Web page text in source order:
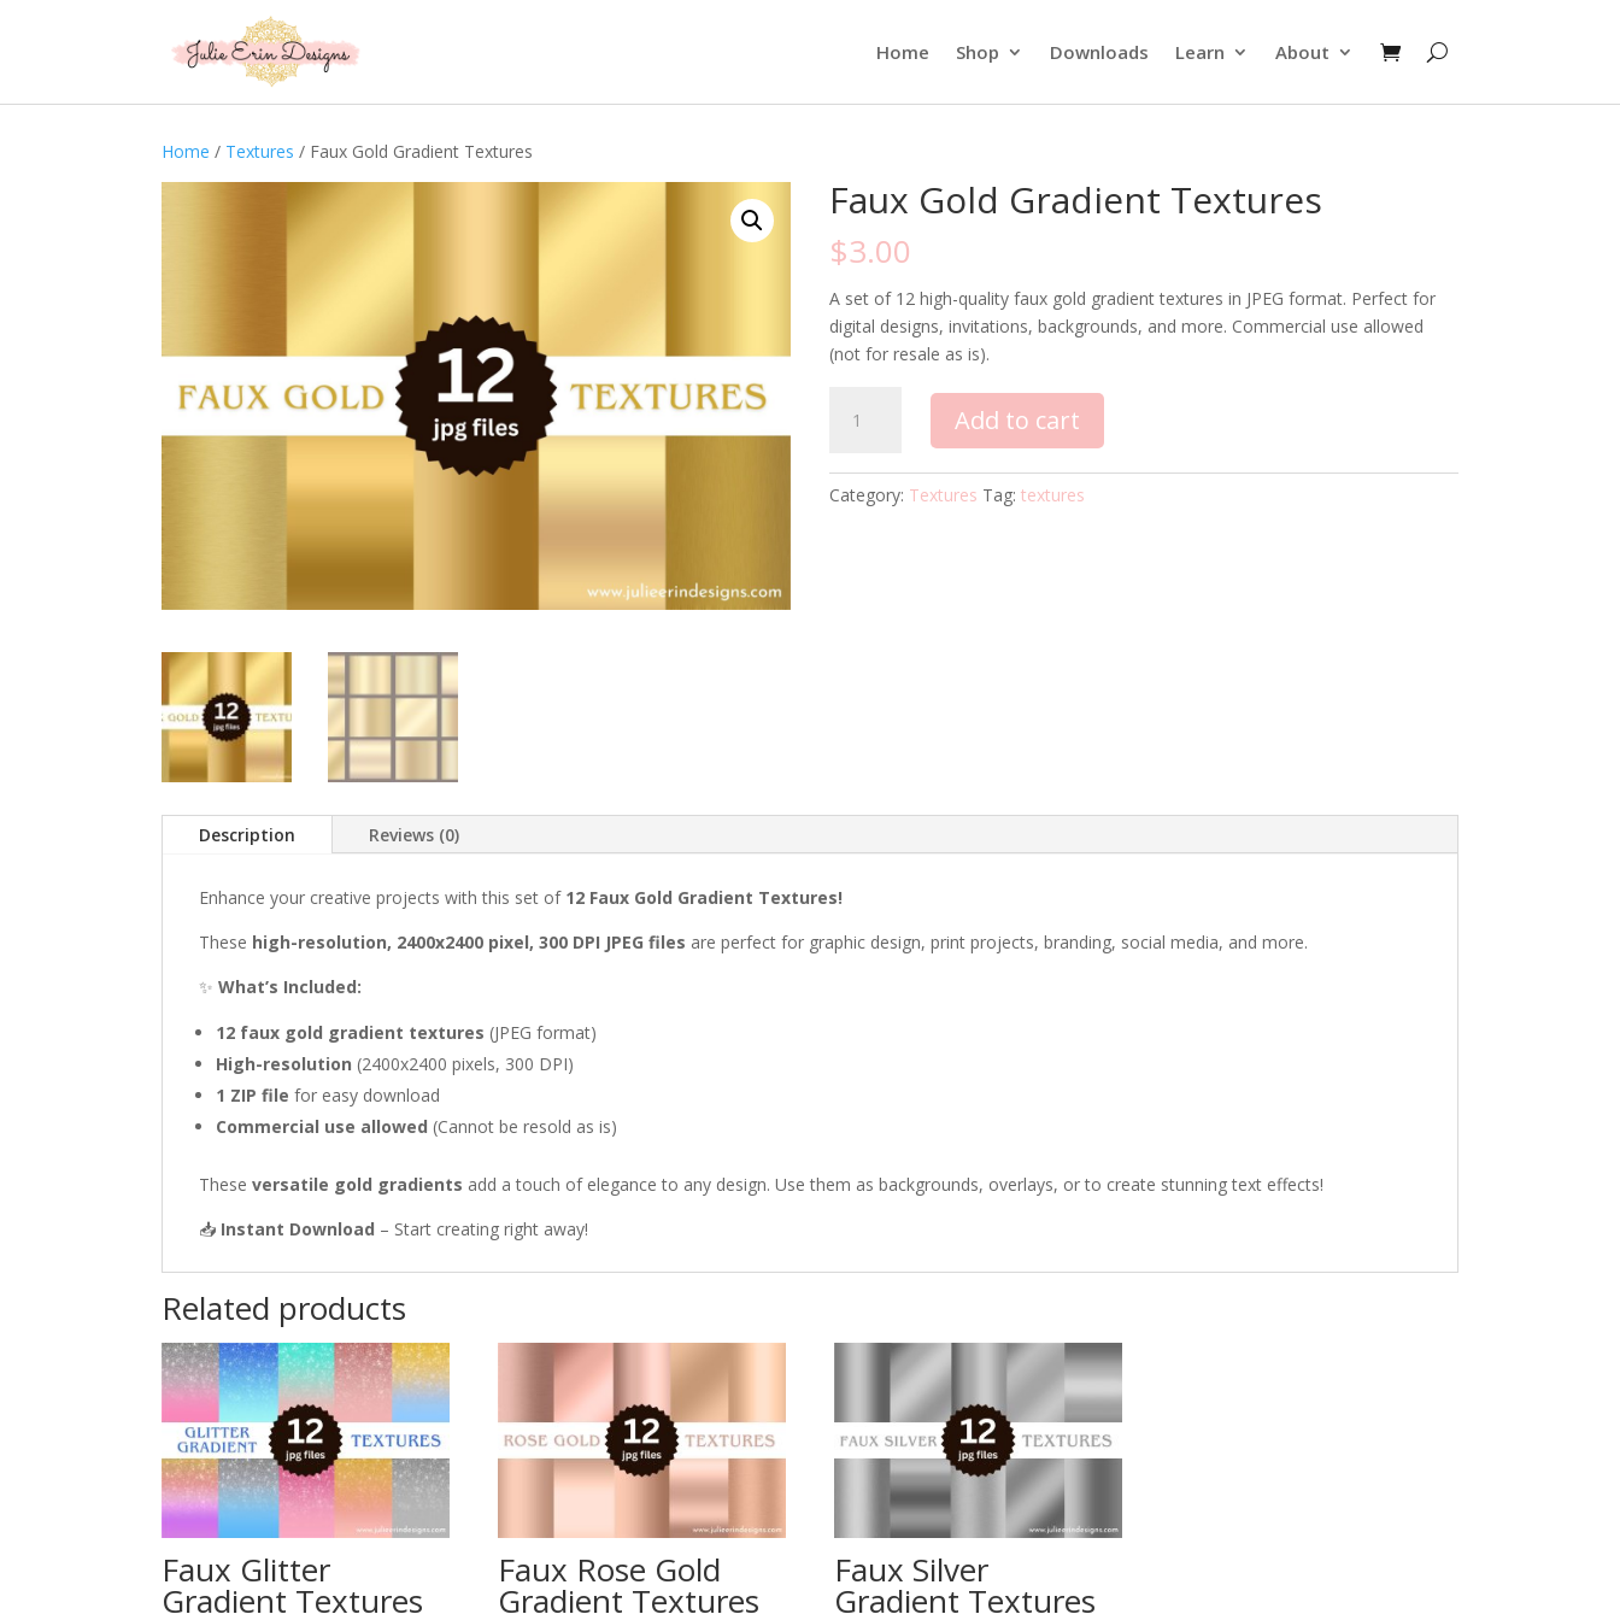
Home Shop Downloads Learn About
Home / Textures / Faux Gold Gradient Textures
Faux Gold Gradient Textures
$3.00
A set of 12 high-quality faux gold gradient textures in JPEG format. Perfect for
digital designs, invitations, backgrounds, and more. Commercial use allowed
(not for resale as is).
Gold
quantity
Add to cart
Category: Textures Tag:textures
Description Reviews (0)
Enhance your creative projects with this set of 12 Faux Gold Gradient Textures!
These high-resolution, 2400x2400 pixel, 300 DPI JPEG files are perfect for graphic design, print projects, branding, social media, and more.
✨What’s Included:
12 faux gold gradient textures (JPEG format)
High-resolution (2400x2400 pixels, 300 DPI)
1 ZIP file for easy download
Commercial use allowed (Cannot be resold as is)
Theseversatile gold gradients add a touch of elegance to any design. Use them as backgrounds, overlays, or to create stunning text effects!
📥 Instant Download – Start creating right away!
Related products
Faux Glitter
Gradient Textures
Faux Rose Gold
Gradient Textures
Faux Silver
Gradient Textures